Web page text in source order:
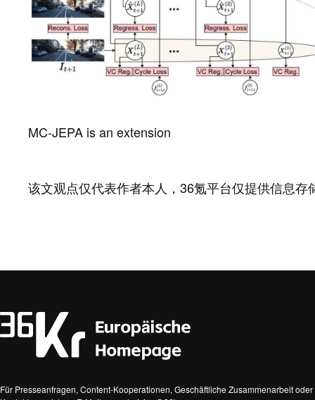
MC-JEPA is an extension
该文观点仅代表作者本人，36氪平台仅提供信息存
Für Presseanfragen, Content-Kooperationen, Geschäftliche Zusammenarbeit